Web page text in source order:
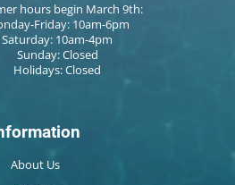
hours begin March 9th:
Friday: 10am-6pm
Saturday: 10am-4pm
Sunday: Closed
Holidays: Closed
About Us